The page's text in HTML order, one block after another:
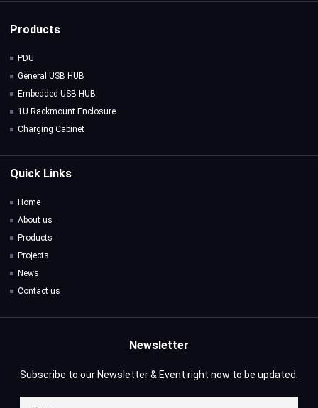
Products
PDU
General USB HUB
Embedded USB HUB
1U Rackmount Enclosure
Charging Cabinet
Quick Links
Home
About us
Products
Projects
News
Contact us
Newsletter
Subscribe to our Newsletter & Event right now to be updated.